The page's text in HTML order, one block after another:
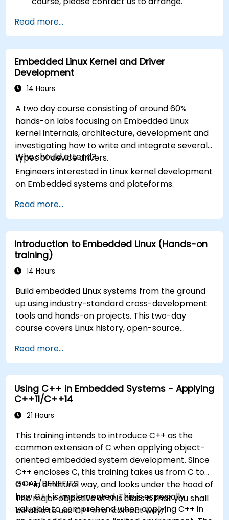
Read more...
Embedded Linux Kernel and Driver
Development
14 Hours
A two day course consisting of around 60%
hands-on labs focusing on Embedded Linux
kernel internals, architecture, development and
investigating how to write and integrate several
types of device drivers.
Who should attend?
Engineers interested in Linux kernel development
on Embedded systems and plateforms.
Read more...
Introduction to Embedded Linux (Hands-on
training)
14 Hours
Build embedded Linux systems from the ground
up using industry-standard cross-development
tools and hands-on projects. This two-day
course covers Linux history, open-source
system construction, build systems, and
application debugging. With 60% practical
implementation time, participants configure
bootloaders, compile toolchains, construct
filesystems, and execute real-world embedded
Linux development tasks.
Read more...
Using C++ in Embedded Systems - Applying
C++11/C++14
21 Hours
This training intends to introduce C++ as the
common extension of C when applying object-
oriented embedded system development. Since
C++ encloses C, this training takes us from C to
C++ in a natural way, and looks under the hood of
how C++ is implemented. This is especially
valuable to comprehend when applying C++ in
GOAL/BENEFITS
The major objective of this class is that you shall
be able to use C++ in a “correct way”.